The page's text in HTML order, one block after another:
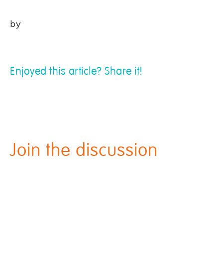
by
Enjoyed this article? Share it!
Join the discussion